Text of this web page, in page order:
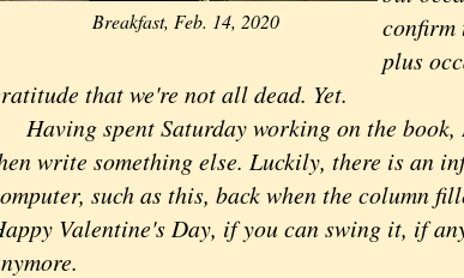
Breakfast, Feb. 14, 2020
confirm
plus
that we're not all dead. Yet.
Having spent Saturday working on the book,
write something else. Luckily, there is an
such as this, back when the column
Valentine's Day, if you can swing it, if